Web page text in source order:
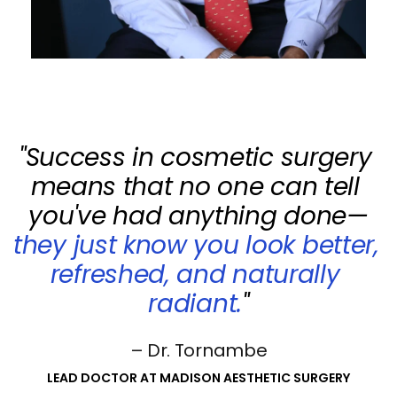
"Success in cosmetic surgery
means that no one can tell
you've had anything done—
they just know you look better,
refreshed, and naturally
radiant."
– Dr. Tornambe
LEAD DOCTOR AT MADISON AESTHETIC SURGERY